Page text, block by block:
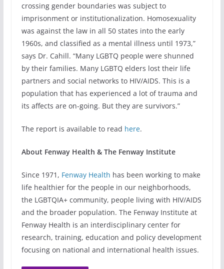
crossing gender boundaries was subject to
imprisonment or institutionalization. Homosexuality
was against the law in all 50 states into the early
1960s, and classified as a mental illness until 1973,”
says Dr. Cahill. “Many LGBTQ people were shunned
by their families. Many LGBTQ elders lost their life
partners and social networks to HIV/AIDS. This is a
population that has experienced a lot of trauma and
its affects are on-going. But they are survivors.”
The report is available to read here.
About Fenway Health & The Fenway Institute
Since 1971, Fenway Health has been working to make
life healthier for the people in our neighborhoods,
the LGBTQIA+ community, people living with HIV/AIDS
and the broader population. The Fenway Institute at
Fenway Health is an interdisciplinary center for
research, training, education and policy development
focusing on national and international health issues.